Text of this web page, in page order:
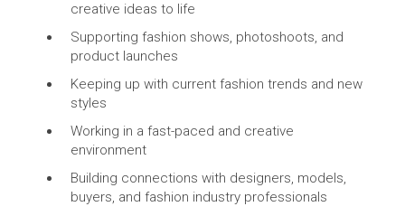
creative ideas to life
Supporting fashion shows, photoshoots, and
product launches
Keeping up with current fashion trends and new
styles
Working in a fast-paced and creative
environment
Building connections with designers, models,
buyers, and fashion industry professionals